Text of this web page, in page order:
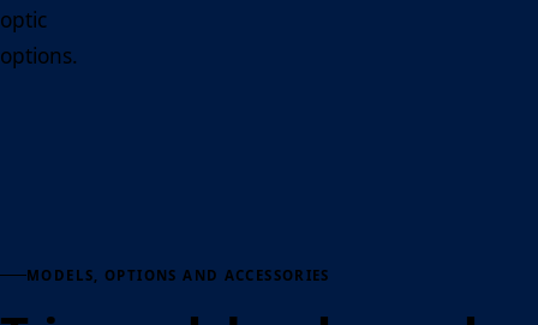
optic
options.
MODELS, OPTIONS AND ACCESSORIES